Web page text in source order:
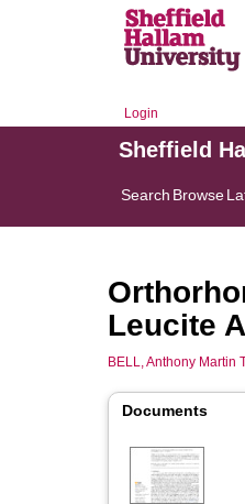
Login
Sheffield
Search Browse
Leucite
BELL, Anthony Martin
Documents